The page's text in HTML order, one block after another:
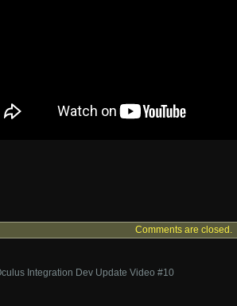
Comments are closed.
Integration Dev Update Video #10